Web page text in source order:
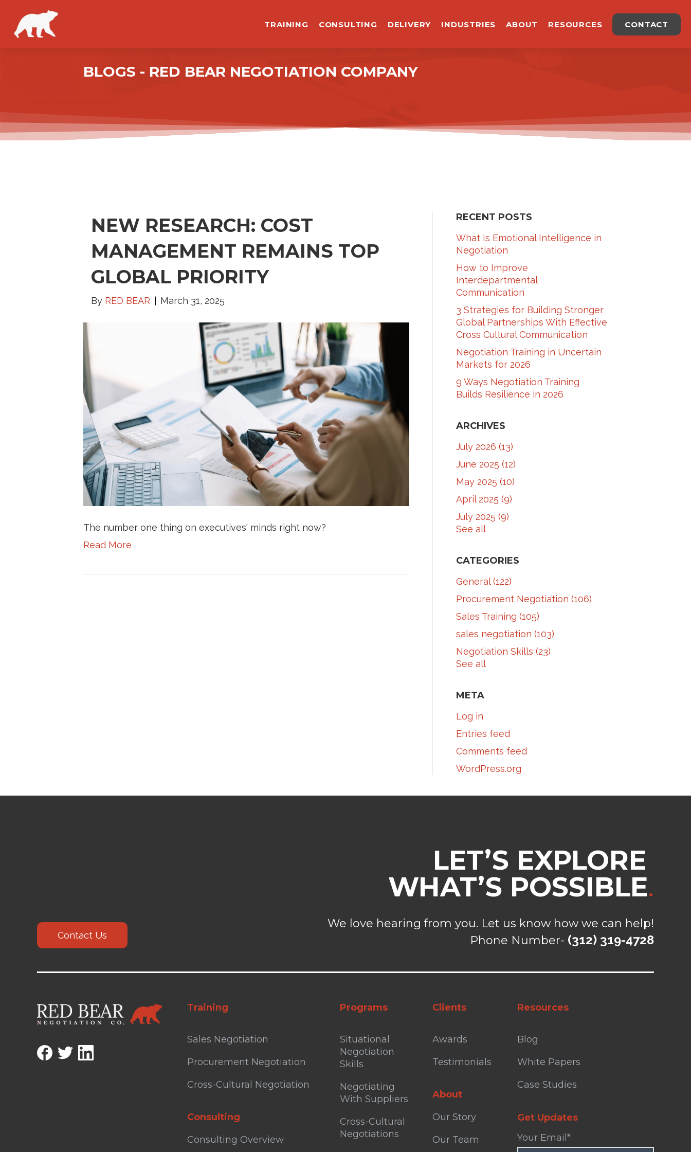
TRAINING CONSULTING DELIVERY INDUSTRIES ABOUT RESOURCES CONTACT
BLOGS - RED BEAR NEGOTIATION COMPANY
NEW RESEARCH: COST
MANAGEMENT REMAINS TOP
GLOBAL PRIORITY
By RED BEAR March 31, 2025
The number one thing on executives' minds right now?
Read More
RECENT POSTS
What Is Emotional Intelligence in
Negotiation
How to Improve
Interdepartmental
Communication​
3 Strategies for Building Stronger
Global Partnerships With Effective
Cross Cultural Communication​
Negotiation Training in Uncertain
Markets for 2026
9 Ways Negotiation Training
Builds Resilience in 2026
ARCHIVES
July 2026 (13)
June 2025 (12)
May 2025 (10)
April 2025 (9)
July 2025 (9)
See all
CATEGORIES
General(122)
Procurement Negotiation (106)
Sales Training (105)
sales negotiation (103)
Negotiation Skills (23)
See all
META
Log in
Entries feed
Comments feed
WordPress.org
Contact Us
LET’S EXPLORE
WHAT’S POSSIBLE.
We love hearing from you. Let us know how we can help!
Phone Number- (312) 319-4728
Training
Sales Negotiation
Procurement Negotiation
Cross-Cultural Negotiation
Consulting
Consulting Overview
Programs
Situational
Negotiation
Skills
Negotiating
With Suppliers
Cross-Cultural
Negotiations
Clients
Awards
Testimonials
About
Our Story
Our Team
Resources
Blog
White Papers
Case Studies
Get Updates
Your Email *